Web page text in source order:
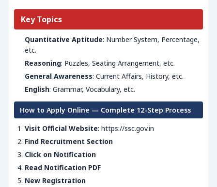
Key Topics
Quantitative Aptitude: Number System, Percentage,
etc.
Reasoning: Puzzles, Seating Arrangement, etc.
General Awareness: Current Affairs, History, etc.
English: Grammar, Vocabulary, etc.
How to Apply Online — Complete 12-Step Process
Visit Official Website: https://ssc.gov.in
Find Recruitment Section
Click on Notification
Read Notification PDF
New Registration